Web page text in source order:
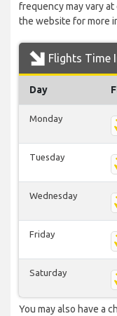
frequency may vary
the website for more
Flights Time
Day
Monday
Tuesday
Wednesday
Friday
Saturday
You may also have a